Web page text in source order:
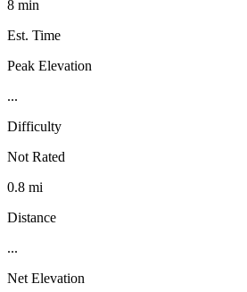
8 min
Est. Time
Peak Elevation
...
Difficulty
Not Rated
0.8 mi
Distance
...
Net Elevation